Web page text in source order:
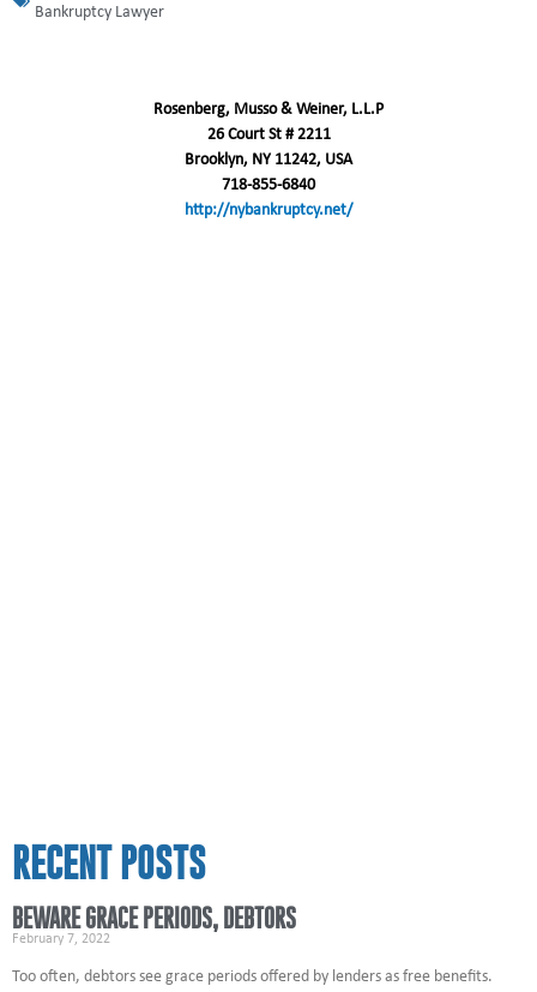
Bankruptcy Lawyer
Rosenberg, Musso & Weiner, L.L.P
26 Court St # 2211
Brooklyn, NY 11242, USA
718-855-6840
http://nybankruptcy.net/
RECENT POSTS
BEWARE GRACE PERIODS, DEBTORS
February 7, 2022
Too often, debtors see grace periods offered by lenders as free benefits.